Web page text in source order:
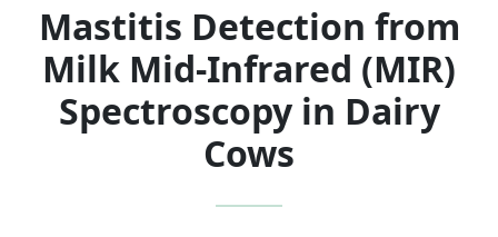
Mastitis Detection from
Milk Mid-Infrared (MIR)
Spectroscopy in Dairy
Cows